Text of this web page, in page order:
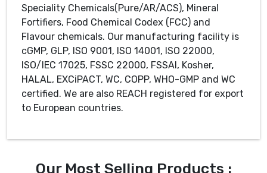
Speciality Chemicals(Pure/AR/ACS), Mineral
Fortifiers, Food Chemical Codex (FCC) and
Flavour chemicals. Our manufacturing facility is
cGMP, GLP, ISO 9001, ISO 14001, ISO 22000,
ISO/IEC 17025, FSSC 22000, FSSAI, Kosher,
HALAL, EXCiPACT, WC, COPP, WHO-GMP and WC
certified. We are also REACH registered for export
to European countries.
Our Most Selling Products :